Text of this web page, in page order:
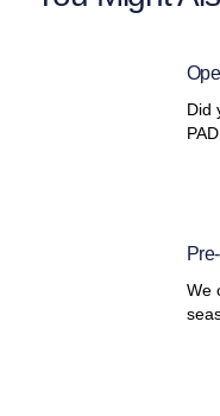
Did
We